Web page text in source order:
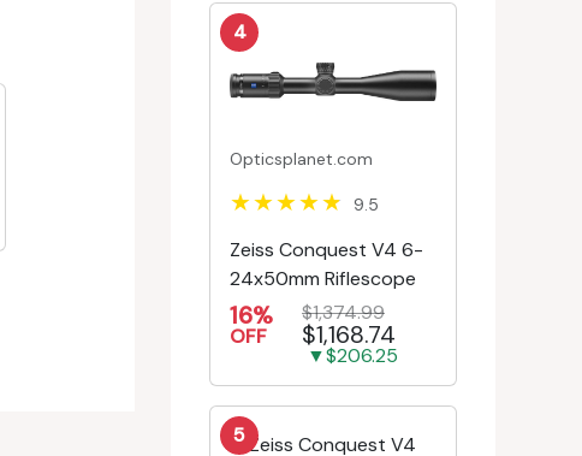
4
Opticsplanet.com
9.5
Zeiss Conquest V4 6-
24x50mm Riflescope
16%
OFF
$1,374.99
$1,168.74
▼$206.25
5